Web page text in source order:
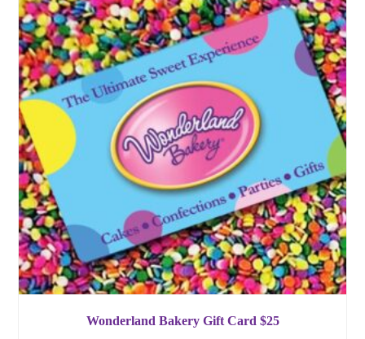
Wonderland Bakery Gift Card $25